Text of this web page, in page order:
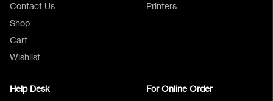
Contact Us
Shop
Cart
Wishlist
Printers
Help Desk For Online Order